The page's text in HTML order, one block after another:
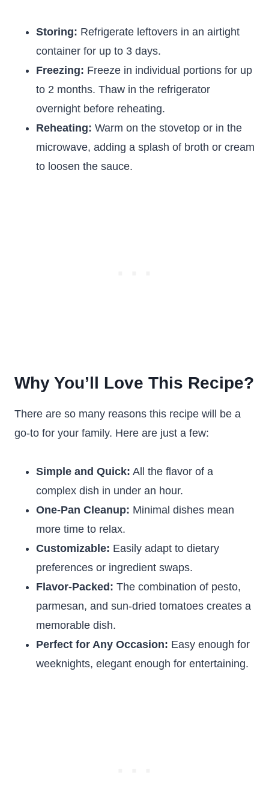
Storing: Refrigerate leftovers in an airtight
container for up to 3 days.
Freezing: Freeze in individual portions for up
to 2 months. Thaw in the refrigerator
overnight before reheating.
Reheating: Warm on the stovetop or in the
microwave, adding a splash of broth or cream
to loosen the sauce.
Why You’ll Love This Recipe?
There are so many reasons this recipe will be a
go-to for your family. Here are just a few:
Simple and Quick: All the flavor of a
complex dish in under an hour.
One-Pan Cleanup: Minimal dishes mean
more time to relax.
Customizable: Easily adapt to dietary
preferences or ingredient swaps.
Flavor-Packed: The combination of pesto,
parmesan, and sun-dried tomatoes creates a
memorable dish.
Perfect for Any Occasion: Easy enough for
weeknights, elegant enough for entertaining.